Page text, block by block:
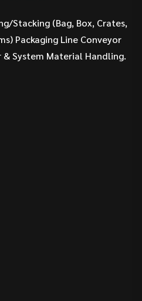
Stacking (Bag, Box, Crates,
Packaging Line Conveyor
System Material Handling.